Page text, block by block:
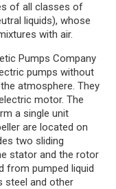
of all classes of
liquids), whose
with air.
pumps without
atmosphere. They
motor. The
a single unit
are located on
two sliding
stator and the rotor
from pumped liquid
steel and other